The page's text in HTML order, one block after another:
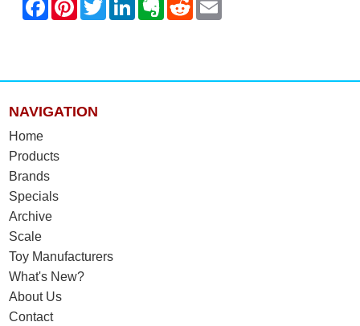
NAVIGATION
Home
Products
Brands
Specials
Archive
Scale
Toy Manufacturers
What's New?
About Us
Contact